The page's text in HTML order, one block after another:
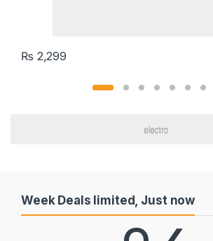
₨ 2,299
Week Deals limited, Just now